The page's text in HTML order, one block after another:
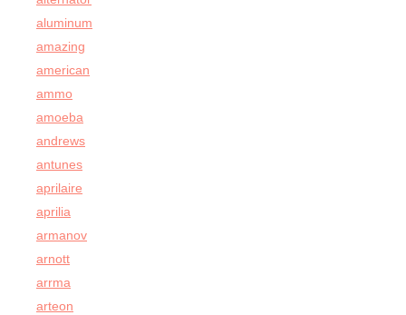
aluminum
amazing
american
ammo
amoeba
andrews
antunes
aprilaire
aprilia
armanov
arnott
arrma
arteon